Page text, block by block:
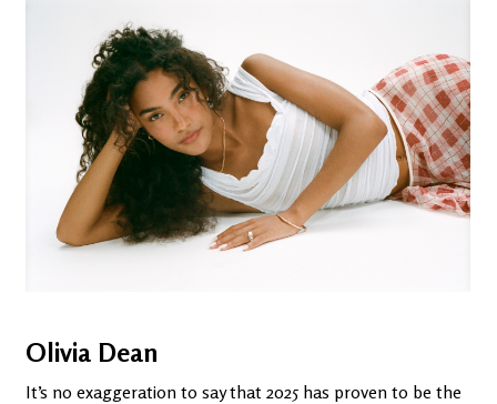
Olivia Dean
It’s no exaggeration to say that 2025 has proven to be the